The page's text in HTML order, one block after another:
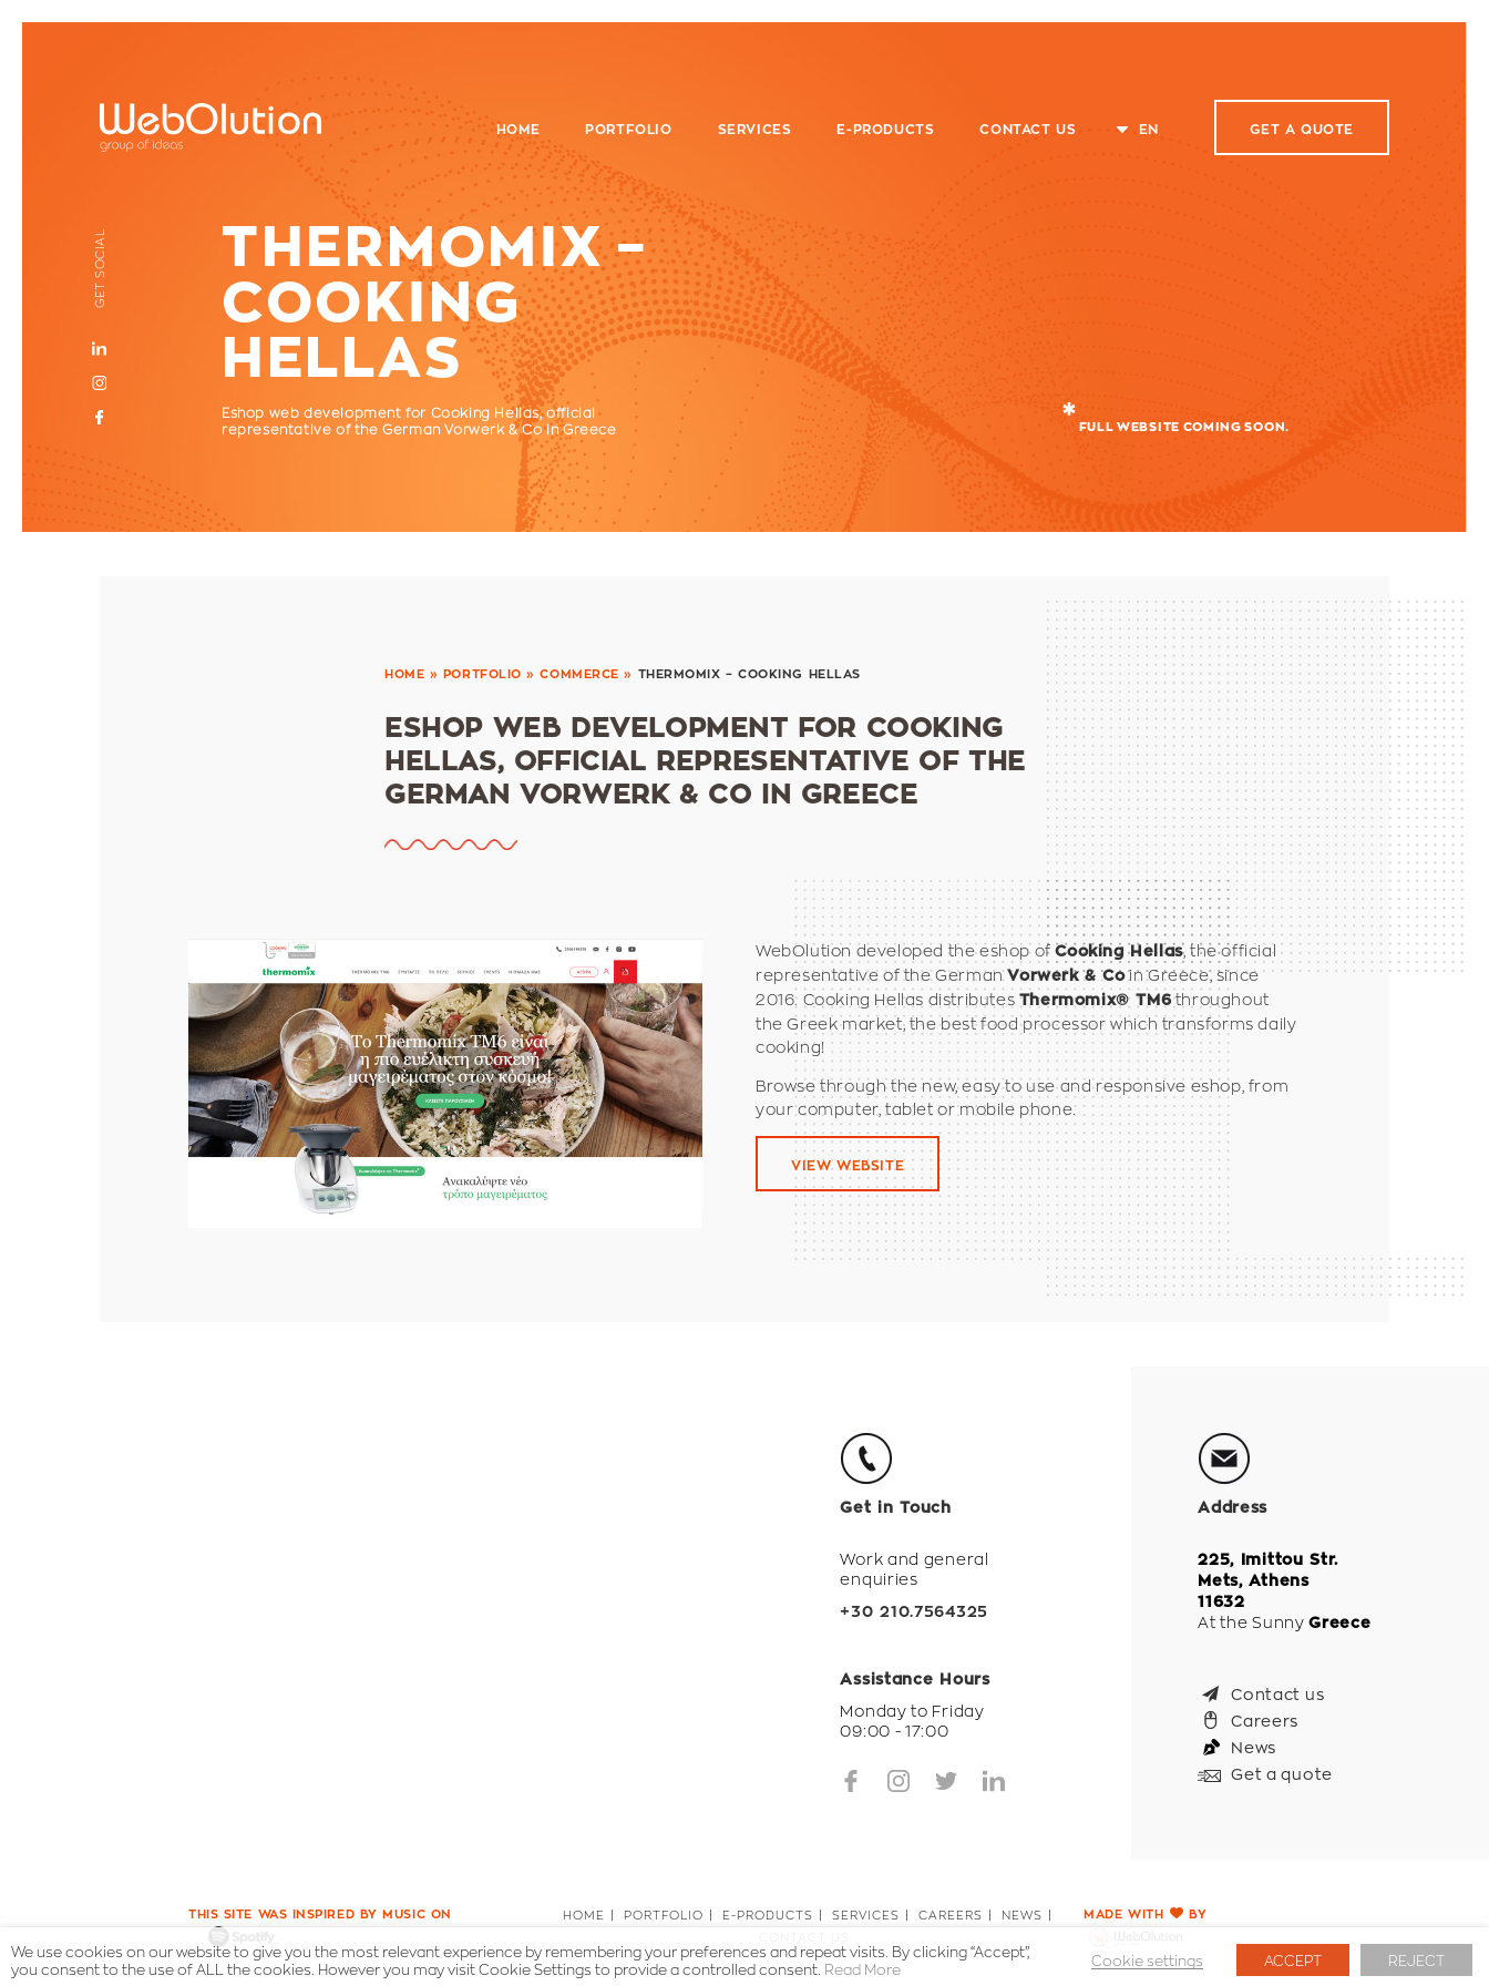
HOME PORTFOLIO SERVICES E-PRODUCTS CONTACT US EN GET A QUOTE
THERMOMIX –
COOKING
HELLAS
Eshop web development for Cooking Hellas, official
representative of the German Vorwerk & Co in Greece
FULL WEBSITE COMING SOON.
GET SOCIAL
HOME » PORTFOLIO »COMMERCE » THERMOMIX – COOKING HELLAS
ESHOP WEB DEVELOPMENT FOR COOKING
HELLAS, OFFICIAL REPRESENTATIVE OF THE
GERMAN VORWERK & CO IN GREECE
WebOlution developed the eshop ofCooking Hellas, the official
representative of the GermanVorwerk & Coin Greece, since
2016. Cooking Hellas distributes Thermomix® TM6throughout
the Greek market, the best food processor which transforms daily
cooking!
Browse through the new, easy to use and responsive eshop, from
your computer, tablet or mobile phone.
VIEW WEBSITE
Get in Touch
Work and general
enquiries
+30 210.7564325
Assistance Hours
Monday to Friday
09:00 - 17:00
Address
225, Imittou Str.
Mets, Athens
11632
At the SunnyGreece
Contact us
Careers
News
Get a quote
THIS SITE WAS INSPIRED BY MUSIC ON HOME PORTFOLIO E-PRODUCTS SERVICES CAREERS
NEWS
MADE WITH BY
We use cookies on our website to give you the most relevant experience by remembering your preferences and repeat visits. By clicking “Accept”,
you consent to the use of ALL the cookies. However you may visit Cookie Settings to provide a controlled consent. Read More Cookie settings ACCEPT REJECT